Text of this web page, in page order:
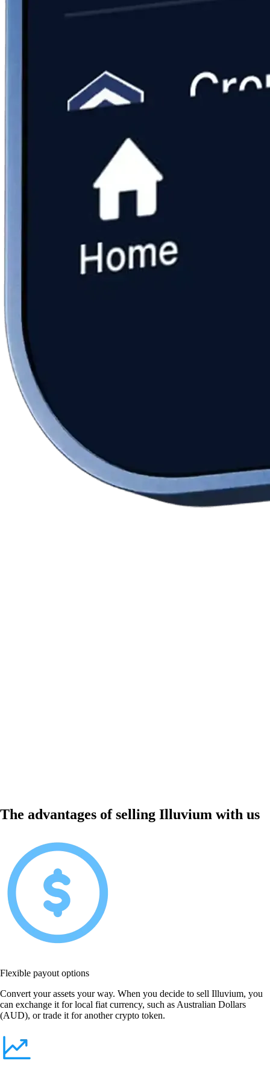
The advantages of selling Illuvium with us
Flexible payout options
Convert your assets your way. When you decide to sell Illuvium, you
can exchange it for local fiat currency, such as Australian Dollars
(AUD), or trade it for another crypto token.